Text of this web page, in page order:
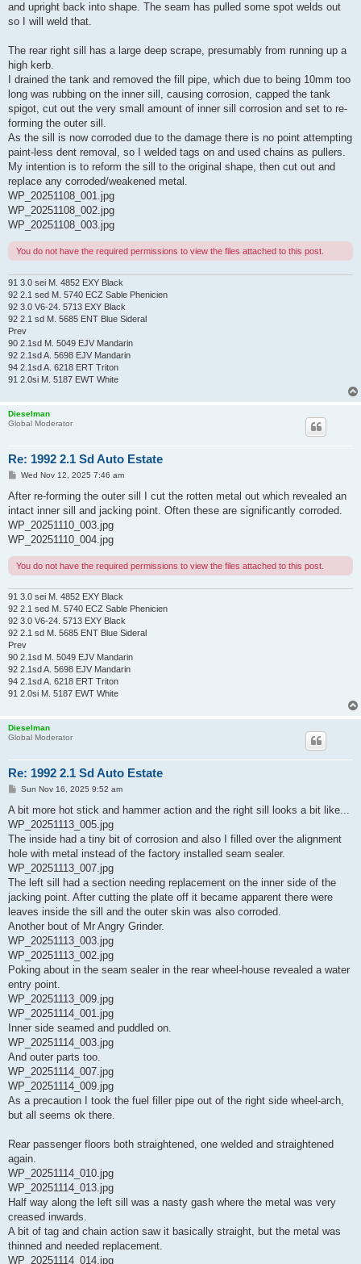
and upright back into shape. The seam has pulled some spot welds out
so I will weld that.
The rear right sill has a large deep scrape, presumably from running up a
high kerb.
I drained the tank and removed the fill pipe, which due to being 10mm too
long was rubbing on the inner sill, causing corrosion, capped the tank
spigot, cut out the very small amount of inner sill corrosion and set to re-
forming the outer sill.
As the sill is now corroded due to the damage there is no point attempting
paint-less dent removal, so I welded tags on and used chains as pullers.
My intention is to reform the sill to the original shape, then cut out and
replace any corroded/weakened metal.
WP_20251108_001.jpg
WP_20251108_002.jpg
WP_20251108_003.jpg
You do not have the required permissions to view the files attached to this post.
91 3.0 sei M. 4852 EXY Black
92 2.1 sed M. 5740 ECZ Sable Phenicien
92 3.0 V6-24. 5713 EXY Black
92 2.1 sd M. 5685 ENT Blue Sideral
Prev
90 2.1sd M. 5049 EJV Mandarin
92 2.1sd A. 5698 EJV Mandarin
94 2.1sd A. 6218 ERT Triton
91 2.0si M. 5187 EWT White
Dieselman
Global Moderator
Re: 1992 2.1 Sd Auto Estate
P
s
Wed Nov 12, 2025 7:46 am
After re-forming the outer sill I cut the rotten metal out which revealed an
intact inner sill and jacking point. Often these are significantly corroded.
WP_20251110_003.jpg
WP_20251110_004.jpg
You do not have the required permissions to view the files attached to this post.
91 3.0 sei M. 4852 EXY Black
92 2.1 sed M. 5740 ECZ Sable Phenicien
92 3.0 V6-24. 5713 EXY Black
92 2.1 sd M. 5685 ENT Blue Sideral
Prev
90 2.1sd M. 5049 EJV Mandarin
92 2.1sd A. 5698 EJV Mandarin
94 2.1sd A. 6218 ERT Triton
91 2.0si M. 5187 EWT White
Dieselman
Global Moderator
Re: 1992 2.1 Sd Auto Estate
P
s
Sun Nov 16, 2025 9:52 am
A bit more hot stick and hammer action and the right sill looks a bit like...
WP_20251113_005.jpg
The inside had a tiny bit of corrosion and also I filled over the alignment
hole with metal instead of the factory installed seam sealer.
WP_20251113_007.jpg
The left sill had a section needing replacement on the inner side of the
jacking point. After cutting the plate off it became apparent there were
leaves inside the sill and the outer skin was also corroded.
Another bout of Mr Angry Grinder.
WP_20251113_003.jpg
WP_20251113_002.jpg
Poking about in the seam sealer in the rear wheel-house revealed a water
entry point.
WP_20251113_009.jpg
WP_20251114_001.jpg
Inner side seamed and puddled on.
WP_20251114_003.jpg
And outer parts too.
WP_20251114_007.jpg
WP_20251114_009.jpg
As a precaution I took the fuel filler pipe out of the right side wheel-arch,
but all seems ok there.
Rear passenger floors both straightened, one welded and straightened
again.
WP_20251114_010.jpg
WP_20251114_013.jpg
Half way along the left sill was a nasty gash where the metal was very
creased inwards.
A bit of tag and chain action saw it basically straight, but the metal was
thinned and needed replacement.
WP_20251114_014.jpg